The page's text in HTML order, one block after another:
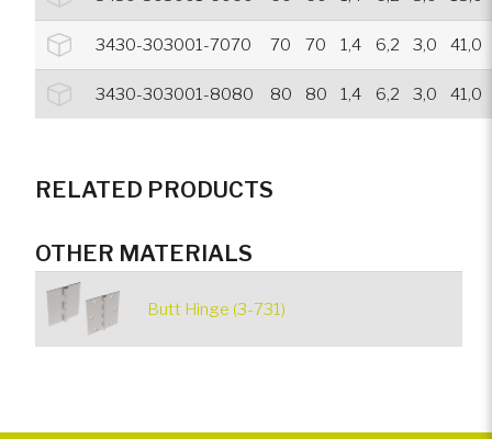
3430-303001-7070 70 70 1,4 6,2 3,0 41,0
3430-303001-8080 80 80 1,4 6,2 3,0 41,0
RELATED PRODUCTS
OTHER MATERIALS
Butt Hinge (3-731)